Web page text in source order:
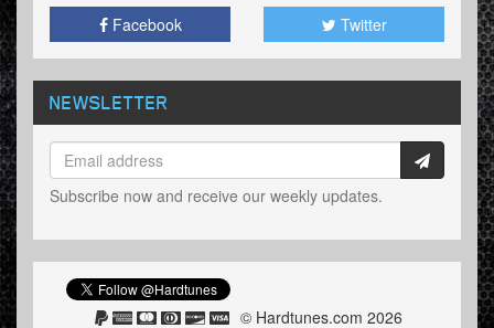
Facebook Twitter
NEWSLETTER
Subscribe now and receive our weekly updates.
© Hardtunes.com 2026